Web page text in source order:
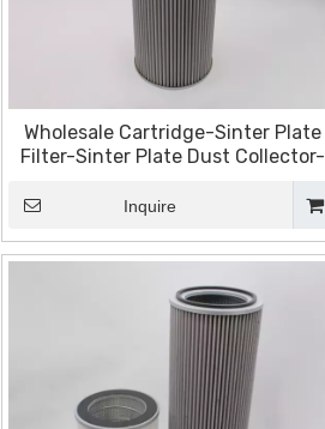
Wholesale Cartridge-Sinter Plate
Filter-Sinter Plate Dust Collector-
Sinter Plate Filter-Sintered
Stainless Steel Filter Plate
Inquire